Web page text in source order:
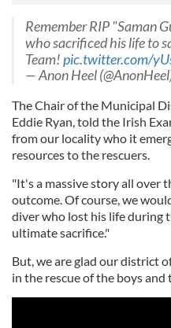
Remember RIP "Saman
who sacrificed his life to
Team!pic.twitter.com/
— Anon Heel
The Chair of the Municipal
Eddie Ryan, told the Irish
from our locality who it
resources to the rescuers.
"It's a massive story all over
outcome. Of course, we
diver who lost his life during
ultimate sacrifice."
But, we are glad our district
in the rescue of the boys and